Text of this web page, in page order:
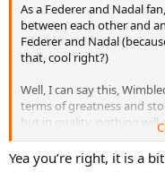
a good serve besides ONE
OUT by the ground game.
Fed was a STEP BELOW
2008. It wasn't even the
sets against Nadal playing
Wimbledon 2008.
As a Federer and Nadal
As a Federer and Nadal
between each other and
Federer and Nadal
that, cool right?)
Well, I can say this,
terms of greatness and
but in quality, nothing will
You have Nadal serving
Yea you’re right, it is a